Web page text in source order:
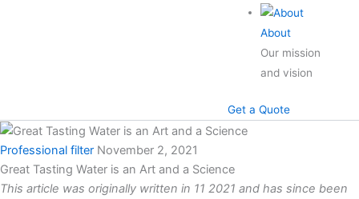
About
Our mission
and vision
Get a Quote
Professional filter November 2, 2021
Great Tasting Water is an Art and a Science
This article was originally written in 11 2021 and has since been